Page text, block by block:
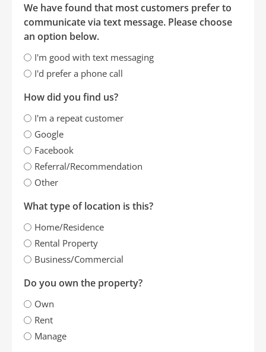
We have found that most customers prefer to
communicate via text message. Please choose
an option below.
I'm good with text messaging
I'd prefer a phone call
How did you find us?
I'm a repeat customer
Google
Facebook
Referral/Recommendation
Other
What type of location is this?
Home/Residence
Rental Property
Business/Commercial
Do you own the property?
Own
Rent
Manage